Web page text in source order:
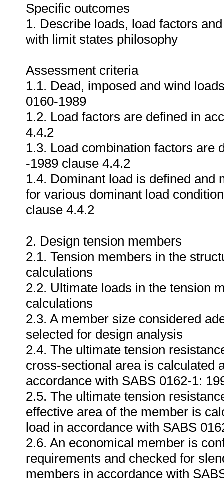
Specific outcomes
1. Describe loads, load factors
with limit states philosophy
Assessment criteria
1.1. Dead, imposed and wind
0160-1989
1.2. Load factors are defined in
4.4.2
1.3. Load combination factors are
-1989 clause 4.4.2
1.4. Dominant load is defined and
for various dominant load
clause 4.4.2
2. Design tension members
2.1. Tension members in the
calculations
2.2. Ultimate loads in the tension
calculations
2.3. A member size considered
selected for design analysis
2.4. The ultimate tension
cross-sectional area is calculated
accordance with SABS 0162-1:
2.5. The ultimate tension
effective area of the member is
load in accordance with SABS
2.6. An economical member is
requirements and checked for
members in accordance with